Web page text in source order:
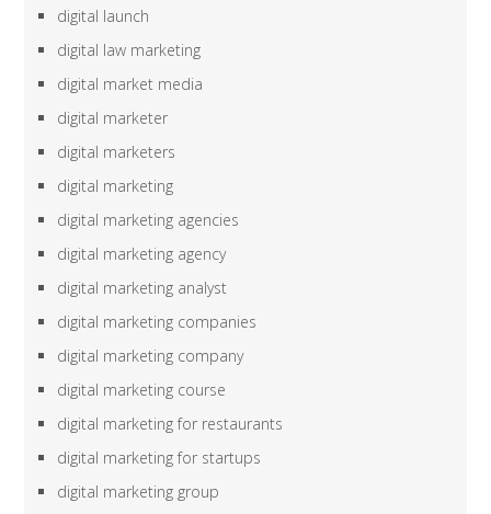
digital launch
digital law marketing
digital market media
digital marketer
digital marketers
digital marketing
digital marketing agencies
digital marketing agency
digital marketing analyst
digital marketing companies
digital marketing company
digital marketing course
digital marketing for restaurants
digital marketing for startups
digital marketing group